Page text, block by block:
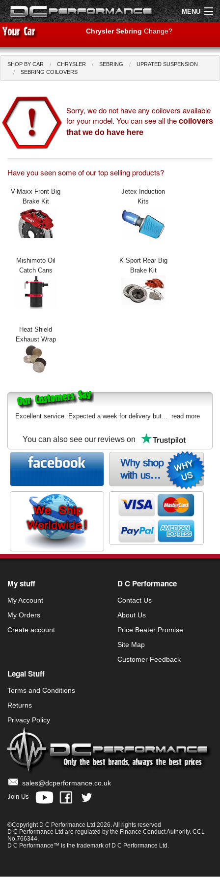
MENU
Shop by Car
Air Filters
Uprated Suspension
Performance Exhausts
Interior Styling
Exterior Styling
Transmission
Sitemap
About Us
Chrysler Sebring Change?
SHOP BY CAR CHRYSLER SEBRING
UPRATED SUSPENSION
SEBRING COILOVERS
Sorry, we do not have any coilovers available
for your model. You can see all the coilovers
that we do have here
Have you seen some of our top selling products?
V-Maxx Front Big
Brake Kit
Jetex Induction
Kits
Mishimoto Oil
Catch Cans
K Sport Rear Big
Brake Kit
Heat Shield
Exhaust Wrap
Excellent service. Expected a week for delivery but... read more
You can also see our reviews on
My stuff
My Account
My Orders
Create account
D C Performance
Contact Us
About Us
Price Beater Promise
Site Map
Customer Feedback
Legal Stuff
Terms and Conditions
Returns
Privacy Policy
sales@dcperformance.co.uk
Join Us
©Copyright D C Performance Ltd 2026. All rights reserved
D C Performance Ltd are regulated by the Finance Conduct Authority. CCL
No.766344.
D C Performance™ is the trademark of D C Performance Ltd.